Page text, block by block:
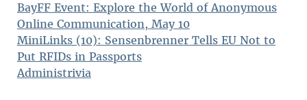
BayFF Event: Explore the World of Anonymous
Online Communication, May 10
MiniLinks (10): Sensenbrenner Tells EU Not to
Put RFIDs in Passports
Administrivia